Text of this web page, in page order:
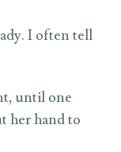
I often tell
until one
her hand to